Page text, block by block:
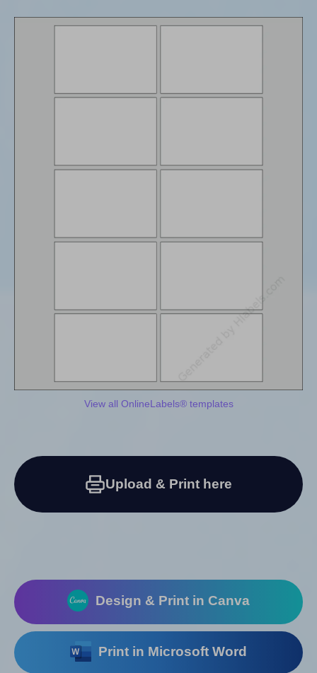
View all OnlineLabels® templates
Upload & Print here
Design & Print in Canva
Print in Microsoft Word